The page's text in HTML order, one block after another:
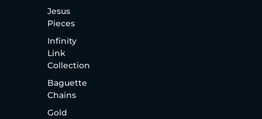
Jesus
Pieces
Infinity
Link
Collection
Baguette
Chains
Gold